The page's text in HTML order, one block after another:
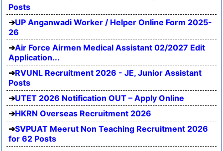
Posts
UP Anganwadi Worker / Helper Online Form 2025-
26
Air Force Airmen Medical Assistant 02/2027 Edit
Application...
RVUNL Recruitment 2026 - JE, Junior Assistant
Posts
UTET 2026 Notification OUT – Apply Online
HKRN Overseas Recruitment 2026
SVPUAT Meerut Non Teaching Recruitment 2026
for 62 Posts